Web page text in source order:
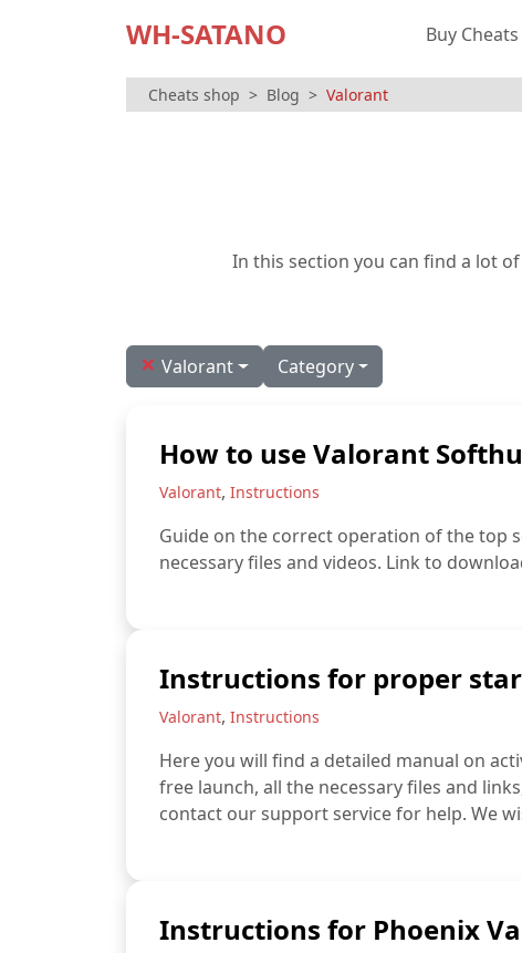
WH-SATANO Buy Cheats
Cheats shop Blog Valorant
In this section you can find a lot
× Valorant Category
How to use Valorant
Valorant, Instructions
Guide on the correct operation of the top
necessary files and videos. Link to
Instructions for proper
Valorant, Instructions
Here you will find a detailed manual on
free launch, all the necessary files and
contact our support service for help. We
Instructions for Phoenix